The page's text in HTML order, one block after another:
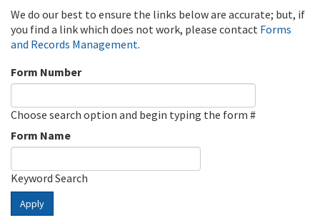
We do our best to ensure the links below are accurate; but, if
you find a link which does not work, please contact Forms
and Records Management.
Form Number
Choose search option and begin typing the form #
Form Name
Keyword Search
Apply